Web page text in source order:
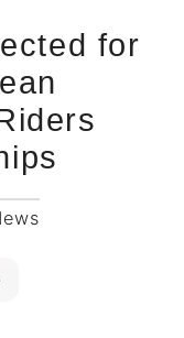
for